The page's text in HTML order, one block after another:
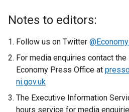
Notes to editors:
Follow us on Twitter
For media enquiries contact
Economy Press Office at
ni.gov.uk
The Executive Information
hours service for media